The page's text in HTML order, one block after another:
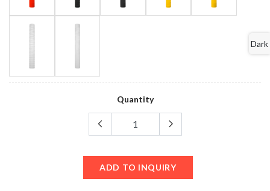
Quantity
ADD TO INQUIRY
Dark